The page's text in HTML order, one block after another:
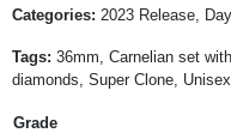
Categories: 2023 Release,
Tags: 36mm, Carnelian set
diamonds, Super Clone, Unisex
Grade